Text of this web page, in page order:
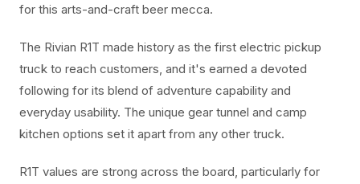
for this arts-and-craft beer mecca.
The Rivian R1T made history as the first electric pickup
truck to reach customers, and it's earned a devoted
following for its blend of adventure capability and
everyday usability. The unique gear tunnel and camp
kitchen options set it apart from any other truck.
R1T values are strong across the board, particularly for